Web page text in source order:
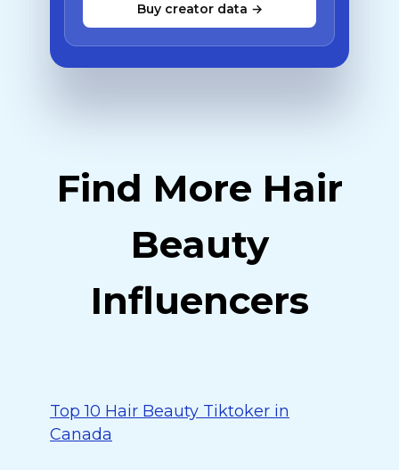
Buy creator data →
Find More Hair
Beauty
Influencers
Top 10 Hair Beauty Tiktoker in
Canada